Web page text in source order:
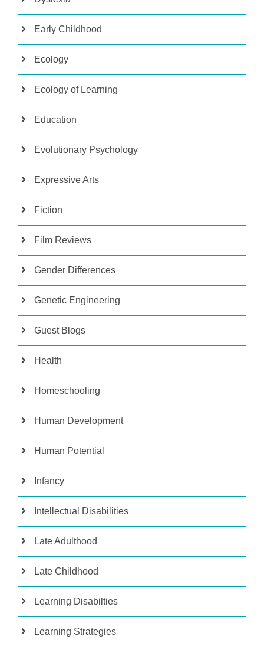
Early Childhood
Ecology
Ecology of Learning
Education
Evolutionary Psychology
Expressive Arts
Fiction
Film Reviews
Gender Differences
Genetic Engineering
Guest Blogs
Health
Homeschooling
Human Development
Human Potential
Infancy
Intellectual Disabilities
Late Adulthood
Late Childhood
Learning Disabilties
Learning Strategies